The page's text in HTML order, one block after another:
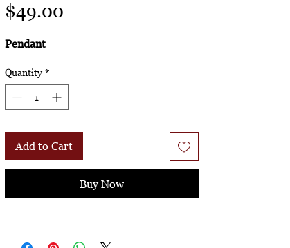
$49.00
Pendant
Quantity *
Add to Cart
Buy Now